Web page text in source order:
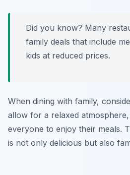
Did you know? Many
family deals that include
kids at reduced prices.
When dining with family,
allow for a relaxed
everyone to enjoy their meals.
is not only delicious but also